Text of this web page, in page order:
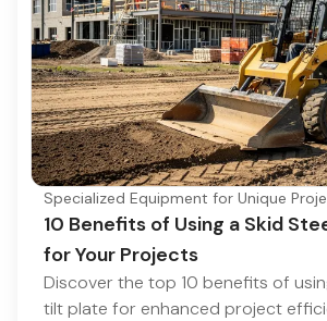
Specialized Equipment for Unique
10 Benefits of Using a Skid
for Your Projects
Discover the top 10 benefits of
tilt plate for enhanced project